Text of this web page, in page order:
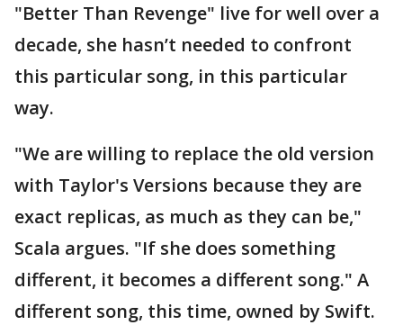
"Better Than Revenge" live for well over a
decade, she hasn’t needed to confront
this particular song, in this particular
way.
"We are willing to replace the old version
with Taylor's Versions because they are
exact replicas, as much as they can be,"
Scala argues. "If she does something
different, it becomes a different song." A
different song, this time, owned by Swift.